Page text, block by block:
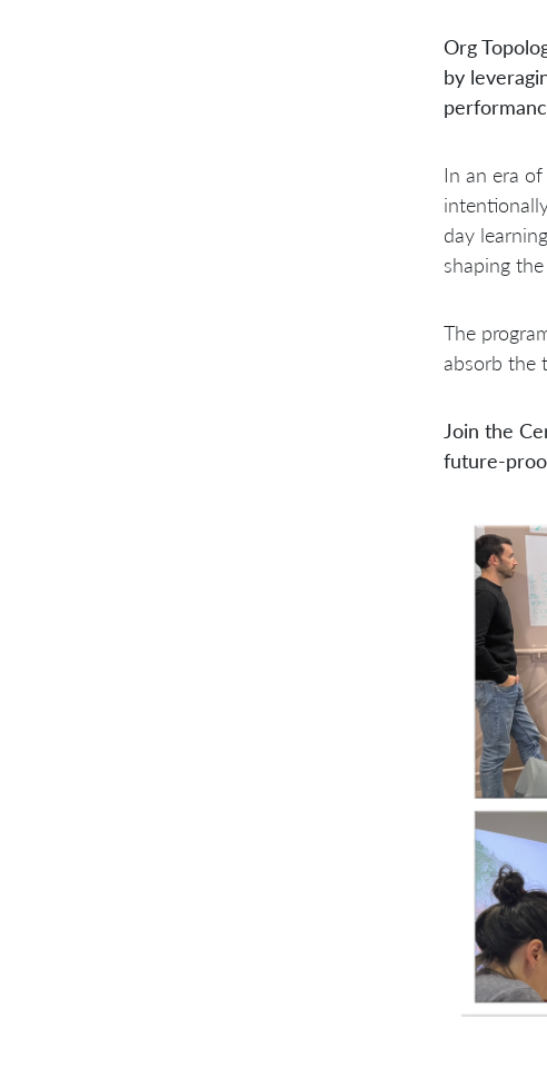
Org
by
In an era
day
shaping
The
absorb the
Join the
future-